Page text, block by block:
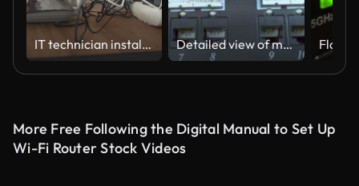
IT technician installing wifi router in the apartment Detailed view of multiple Ethernet cables plugged into a server rack patch panel, used for data networking and IT infrastructure management.
More Free Following the Digital Manual to Set Up
Wi-Fi Router Stock Videos